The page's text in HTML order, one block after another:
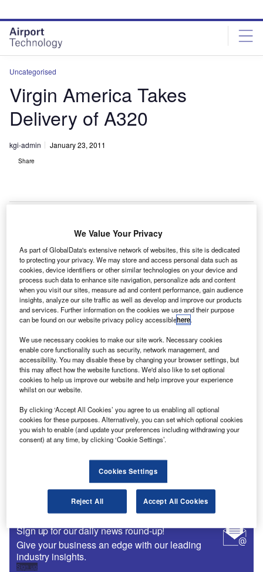
site
menu
page
content
Uncategorised
Virgin America Takes
Delivery of A320
kgi-admin January 23, 2011
Share
V
irgin America has taken delivery of an Airbus A320
from commercial aircraft leasing and financing
service GE Capital Aviation Services (GECAS), a
division of GE.
The delivery completes GECAS’s order of two A320s to
Virgin America this year.
Discover B2B Marketing That Performs
reach engaged professionals across 36 leading media
platforms.
Virgin America’s fleet is expected to increase by two thirds
by the end of the year and triple by 2016.
The airline was launched in 2007.
Sign up for our daily news round-up!
Give your business an edge with our leading
industry insights.
Sign up
We Value Your Privacy
As part of GlobalData's extensive network of websites, this site is dedicated
to protecting your privacy. We may store and access personal data such as
cookies, device identifiers or other similar technologies on your device and
process such data to enhance site navigation, personalize ads and content
when you visit our sites, measure ad and content performance, gain audience
insights, analyze our site traffic as well as develop and improve our products
and services. Further information on the cookies we use and their purpose
can be found on our website privacy policy accessiblehere.
We use necessary cookies to make our site work. Necessary cookies
enable core functionality such as security, network management, and
accessibility. You may disable these by changing your browser settings, but
this may affect how the website functions. We'd also like to set optional
cookies to help us improve our website and help improve your experience
whilst on our website.
By clicking ‘Accept All Cookies’ you agree to us enabling all optional
cookies for these purposes. Alternatively, you can set which optional cookies
you wish to enable (and update your preferences including withdrawing your
consent) at any time, by clicking ‘Cookie Settings’.
Cookies Settings
Reject All Accept All Cookies